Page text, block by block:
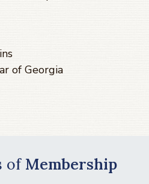
of Georgia
of Membership